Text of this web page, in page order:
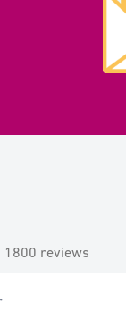
1800 reviews
Verified Buyer